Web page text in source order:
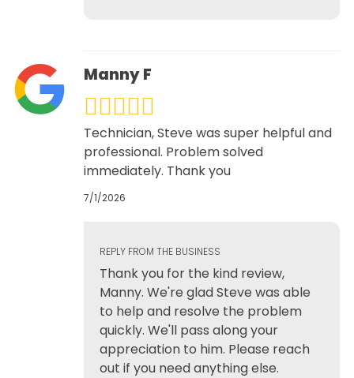
Manny F
Technician, Steve was super helpful and
professional. Problem solved
immediately. Thank you
7/1/2026
REPLY FROM THE BUSINESS
Thank you for the kind review,
Manny. We're glad Steve was able
to help and resolve the problem
quickly. We'll pass along your
appreciation to him. Please reach
out if you need anything else.